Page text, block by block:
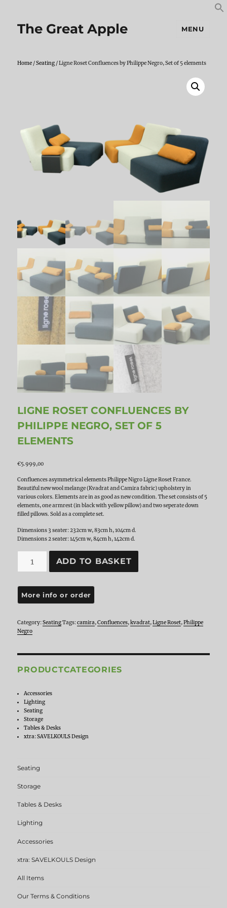
The Great Apple MENU
Home /Seating / Ligne Roset Confluences by Philippe Negro, Set of 5 elements
LIGNE ROSET CONFLUENCES BY
PHILIPPE NEGRO, SET OF 5
ELEMENTS
€5.999,00
Confluences asymmetrical elements Philippe Nigro Ligne Roset France.
Beautiful new wool melange (Kvadrat and Camira fabric) upholstery in
various colors. Elements are in as good as new condition. The set consists of 5
elements, one armrest (in black with yellow pillow) and two seperate down
filled pillows. Sold as a complete set.
Dimensions 3 seater: 232cm w, 83cm h, 104cm d.
Dimensions 2 seater: 145cm w, 84cm h, 142cm d.
Confluences
Philippe
Negro,
Set
5
elements
ADD TO BASKET
Category:SeatingTags:camira,Confluences,kvadrat,Ligne Roset,Philippe
Negro
PRODUCTCATEGORIES
Accessories
Lighting
Seating
Storage
Tables & Desks
xtra: SAVELKOULS Design
Seating
Storage
Tables & Desks
Lighting
Accessories
xtra: SAVELKOULS Design
All Items
Our Terms & Conditions